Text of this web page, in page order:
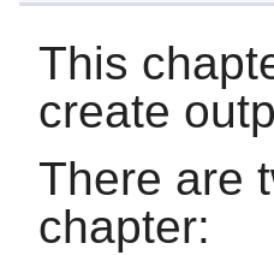
This
create
There are
chapter: